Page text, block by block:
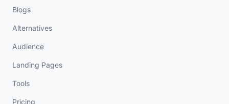
Blogs
Alternatives
Audience
Landing Pages
Tools
Pricing